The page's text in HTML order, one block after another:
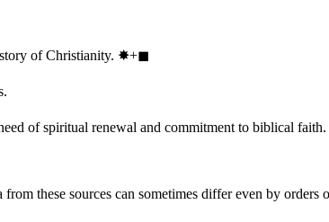
of Christianity. ✸︎+◼︎
of spiritual renewal and commitment to biblical faith.
these sources can sometimes differ even by orders